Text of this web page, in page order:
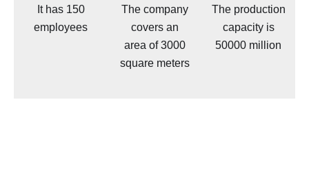
It has 150
employees
The company
covers an
area of 3000
square meters
The production
capacity is
50000 million